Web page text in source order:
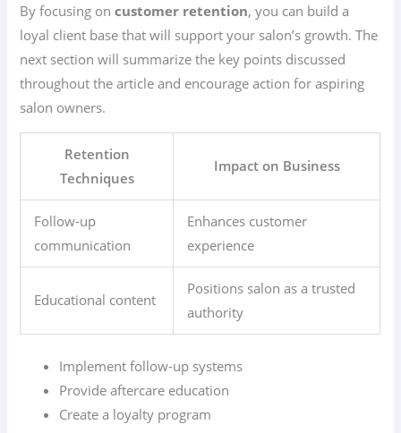
By focusing oncustomer retention, you can build a
loyal client base that will support your salon’s growth. The
next section will summarize the key points discussed
throughout the article and encourage action for aspiring
salon owners.
Retention
Techniques
Impact on Business
Follow-up
communication
Enhances customer
experience
Educational content
Positions salon as a trusted
authority
Implement follow-up systems
Provide aftercare education
Create a loyalty program